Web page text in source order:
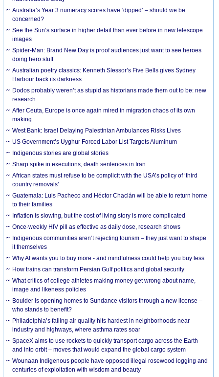
Australia’s Year 3 numeracy scores have ‘dipped’ – should we be
concerned?
See the Sun’s surface in higher detail than ever before in new telescope
images
Spider-Man: Brand New Day is proof audiences just want to see heroes
doing hero stuff
Australian poetry classics: Kenneth Slessor’s Five Bells gives Sydney
Harbour back its darkness
Dodos probably weren’t as stupid as historians made them out to be: new
research
After Ceuta, Europe is once again mired in migration chaos of its own
making
West Bank: Israel Delaying Palestinian Ambulances Risks Lives
US Government’s Uyghur Forced Labor List Targets Aluminum
Indigenous stories are global stories
Sharp spike in executions, death sentences in Iran
African states must refuse to be complicit with the USA’s policy of ‘third
country removals’
Guatemala: Luis Pacheco and Héctor Chaclán will be able to return home
to their families
Inflation is slowing, but the cost of living story is more complicated
Once-weekly HIV pill as effective as daily dose, research shows
Indigenous communities aren’t rejecting tourism – they just want to shape
it themselves
Why AI wants you to buy more - and mindfulness could help you buy less
How trains can transform Persian Gulf politics and global security
What critics of college athletes making money get wrong about name,
image and likeness policies
Boulder is opening homes to Sundance visitors through a new license –
who stands to benefit?
Philadelphia’s failing air quality hits hardest in neighborhoods near
industry and highways, where asthma rates soar
SpaceX aims to use rockets to quickly transport cargo across the Earth
and into orbit – moves that would expand the global cargo system
Wounaan Indigenous people have opposed illegal rosewood logging and
centuries of exploitation with wisdom and beauty